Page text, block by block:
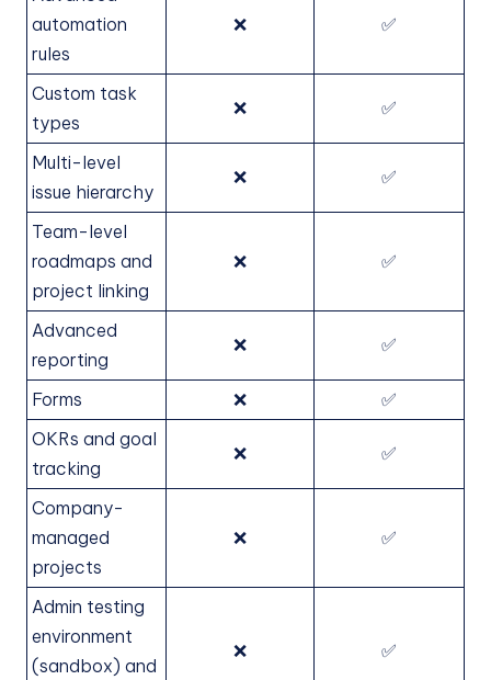
automation
rules
❌ ✅
Custom task
types
❌ ✅
Multi-level
issue hierarchy
❌ ✅
Team-level
roadmaps and
project linking
❌ ✅
Advanced
reporting
❌ ✅
Forms ❌
✅
OKRs and goal
tracking
❌ ✅
Company-
managed
projects
❌ ✅
Admin testing
environment
(sandbox) and
❌ ✅